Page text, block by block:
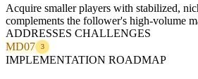
Acquire smaller players with stabilized,
complements the follower's high-volume
ADDRESSES CHALLENGES
MD07
3
IMPLEMENTATION ROADMAP